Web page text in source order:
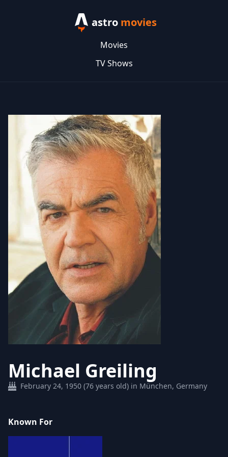
astro movies
Movies
TV Shows
Michael Greiling
February 24, 1950 (76 years old) in München, Germany
Known For